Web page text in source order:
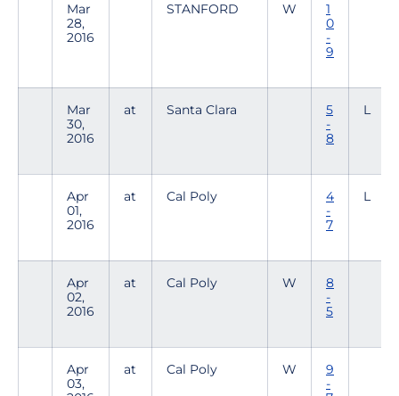
Mar
28,
2016
STANFORD W
1
0
-
9
Mar
30,
2016
at Santa Clara
5
-
8
L
Apr
01,
2016
at Cal Poly
4
-
7
L
Apr
02,
2016
at Cal Poly W
8
-
5
Apr
03,
at Cal Poly W
9
-